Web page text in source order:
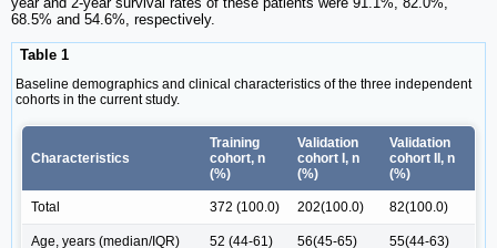
68.5% and 54.6%, respectively.
Table 1
Baseline demographics and clinical characteristics of the three independent
cohorts in the current study.
Characteristics
Training
cohort, n
(%)
Validation
cohort I, n
(%)
Validation
cohort II, n
(%)
Total 372 (100.0) 202(100.0) 82(100.0)
Age, years (median/IQR) 52 (44-61) 56(45-65) 55(44-63)